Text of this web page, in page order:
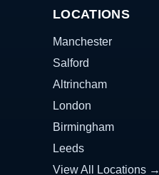
LOCATIONS
Manchester
Salford
Altrincham
London
Birmingham
Leeds
View All Locations →